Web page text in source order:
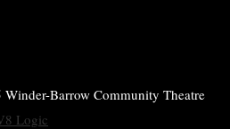
Barrow Community Theatre
Logic